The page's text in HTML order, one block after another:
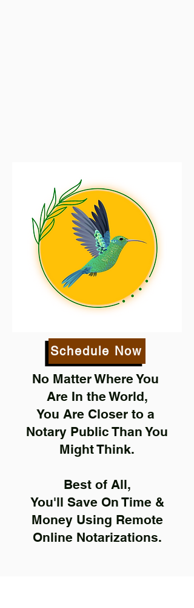
Schedule Now
No Matter Where You
Are In the World,
You Are Closer to a
Notary Public Than You
Might Think.
Best of All,
You'll Save On Time &
Money Using Remote
Online Notarizations.